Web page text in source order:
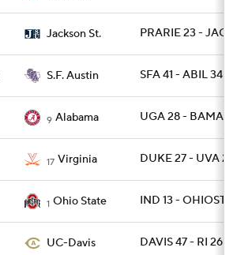
Jackson St. PRARIE 23 -
S.F. Austin SFA 41 - ABIL 34
9 Alabama UGA 28 - BAMA 7
17 Virginia DUKE 27 - UVA
1 Ohio State IND 13 - OHIOST
UC-Davis DAVIS 47 - RI 26